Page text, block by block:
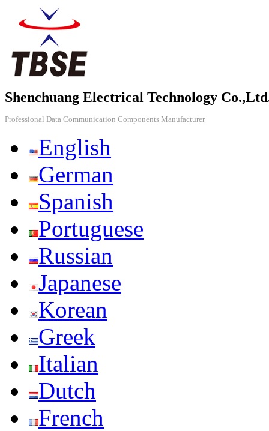
Shenchuang Electrical Technology
Professional Data Communication Components Manufacturer
English
German
Spanish
Portuguese
Russian
Japanese
Korean
Greek
Italian
Dutch
French